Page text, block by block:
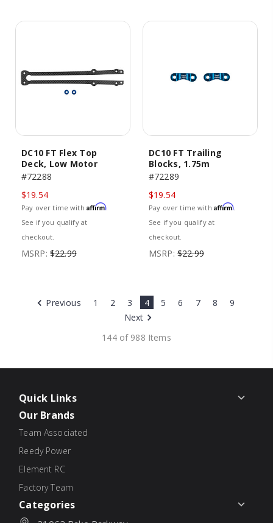
DC10 FT Flex Top
Deck, Low Motor
#72288
$19.54
Pay over time with Affirm.
See if you qualify at
checkout.
MSRP: $22.99
DC10 FT Trailing
Blocks, 1.75m
#72289
$19.54
Pay over time with Affirm.
See if you qualify at
checkout.
MSRP: $22.99
144 of 988 Items
Previous 1 2 3 4 5 6 7 8
9
Next
Quick Links
Our Brands
Team Associated
Reedy Power
Element RC
Factory Team
Categories